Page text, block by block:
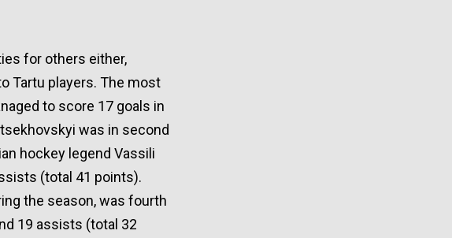
for others either,
Tartu players. The most
to score 17 goals in
was in second
hockey legend Vassili
(total 41 points).
the season, was fourth
19 assists (total 32